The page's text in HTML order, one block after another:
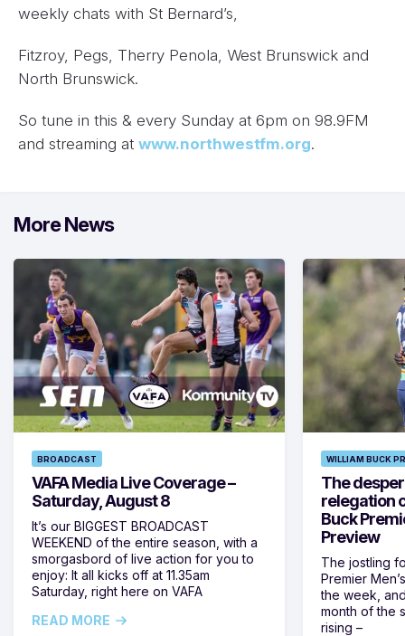
weekly chats with St Bernard’s,
Fitzroy, Pegs, Therry Penola, West Brunswick and
North Brunswick.
So tune in this & every Sunday at 6pm on 98.9FM
and streaming at www.northwestfm.org.
More News
BROADCAST
VAFA Media Live Coverage –
Saturday, August 8
It’s our BIGGEST BROADCAST
WEEKEND of the entire season, with a
smorgasbord of live action for you to
enjoy: It all kicks off at 11.35am
Saturday, right here on VAFA
READ MORE
WILLIAM BUCK
The
relegation
Buck
Preview
The jostling
Premier
the week,
month of the
rising –